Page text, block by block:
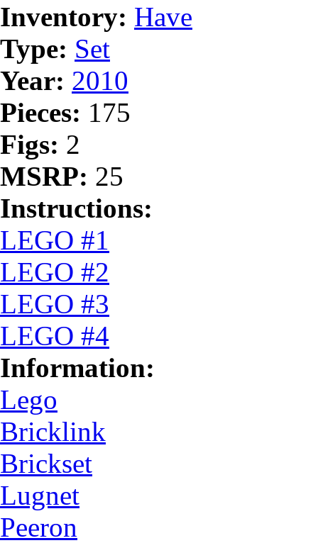
Inventory: Have
Type: Set
Year: 2010
Pieces: 175
Figs: 2
MSRP: 25
Instructions:
LEGO #1
LEGO #2
LEGO #3
LEGO #4
Information:
Lego
Bricklink
Brickset
Lugnet
Peeron